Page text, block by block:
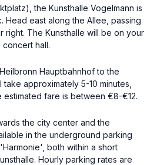
the Kunsthalle Vogelmann is
Head east along the Allee, passing
right. The Kunsthalle will be on your
hall.
Hauptbahnhof to the
approximately 5-10 minutes,
fare is between €8-€12.
the city center and the
in the underground parking
both within a short
Hourly parking rates are